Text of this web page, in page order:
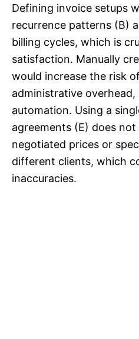
Defining invoice setups
recurrence patterns (B)
billing cycles, which is
satisfaction. Manually
would increase the risk
administrative
automation. Using a
agreements (E) does
negotiated prices or
different clients, which
inaccuracies.